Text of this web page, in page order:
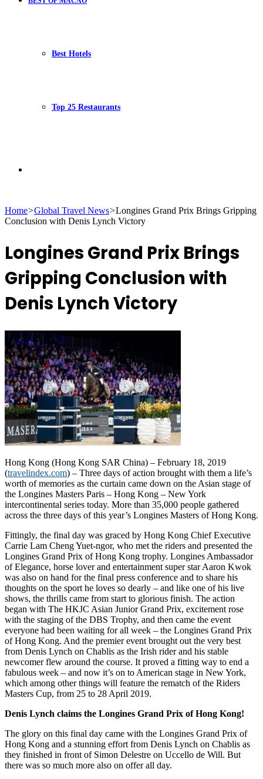
Best Hotels
Top 25 Restaurants
for
Home>Global Travel News>Longines Grand Prix Brings Gripping
Conclusion with Denis Lynch Victory
Longines Grand Prix Brings
Gripping Conclusion with
Denis Lynch Victory
Hong Kong (Hong Kong SAR China) – February 18, 2019
(travelindex.com) – Three days of action brought with them a life’s
worth of memories as the curtain came down on the Asian stage of
the Longines Masters Paris – Hong Kong – New York
intercontinental series today. More than 35,000 people gathered
across the three days of this year’s Longines Masters of Hong Kong.
Fittingly, the final day was graced by Hong Kong Chief Executive
Carrie Lam Cheng Yuet-ngor, who met the riders and presented the
Longines Grand Prix of Hong Kong trophy. Longines Ambassador
of Elegance, horse lover and entertainment super star Aaron Kwok
was also on hand for the final press conference and to share his
thoughts on the sport he loves so dearly – and like one of his live
shows, the thrills came from start to glorious finish. The action
began with The HKJC Asian Junior Grand Prix, excitement rose
with the staging of the DBS Trophy, and then came the event
everyone had been waiting for all week – the Longines Grand Prix
of Hong Kong. And the premier event brought out the very best
from Denis Lynch on Chablis as the Irish rider and his stable
newcomer flew around the course. It proved a fitting way to end a
fabulous week – and now it’s on to American stage in New York,
which among other things will feature the rematch of the Riders
Masters Cup, from 25 to 28 April 2019.
Denis Lynch claims the Longines Grand Prix of Hong Kong!
The glory on this final day came with the Longines Grand Prix of
Hong Kong and a stunning effort from Denis Lynch on Chablis as
they finished in front of Simon Delestre on Uccello de Will. But
there was so much more also on offer all day.